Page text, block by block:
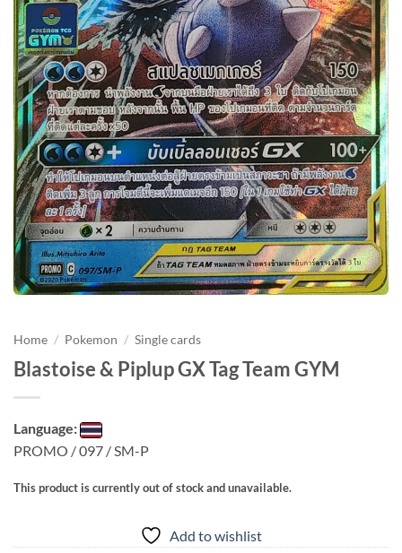
Home / Pokemon / Single cards
Blastoise & Piplup GX Tag Team GYM
Language:
PROMO / 097 / SM-P
This product is currently out of stock and unavailable.
Add to wishlist